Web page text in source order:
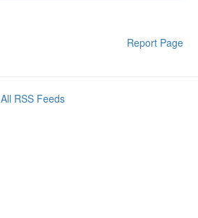
Report Page
All RSS Feeds